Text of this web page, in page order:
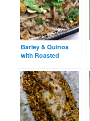
Barley & Quinoa
with Roasted
Mushrooms